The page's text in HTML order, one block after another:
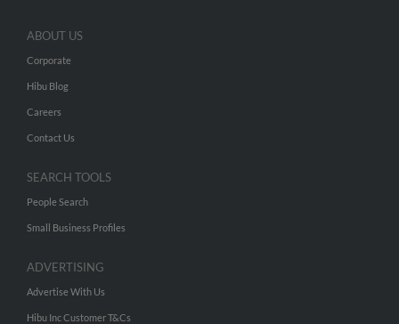
ABOUT US
Corporate
Hibu Blog
Careers
Contact Us
SEARCH TOOLS
People Search
Small Business Profiles
ADVERTISING
Advertise With Us
Hibu Inc Customer T&Cs